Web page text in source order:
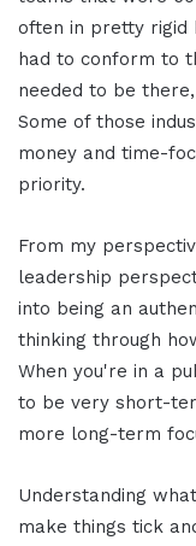
often in pretty rigid
had to conform to
needed to be
Some of those
money and time-
priority.
From my
leadership
into being an
thinking through
When you're in a
to be very short-
more long-term
Understanding
make things tick